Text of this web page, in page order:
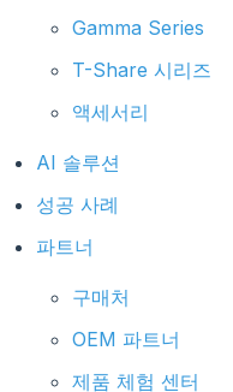
Gamma Series
T-Share 시리즈
액세서리
AI 솔루션
성공 사례
파트너
구매처
OEM 파트너
제품 체험 센터